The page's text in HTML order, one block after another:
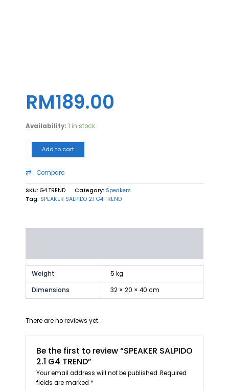
RM189.00
Availability: 1 in stock
Add to cart
Compare
SKU: G4 TREND Category: Speakers
Tag: SPEAKER SALPIDO 2.1 G4 TREND
Weight
5 kg
Dimensions
32 × 20 × 40 cm
There are no reviews yet.
Be the first to review “SPEAKER SALPIDO
2.1 G4 TREND”
Your email address will not be published. Required
fields are marked *